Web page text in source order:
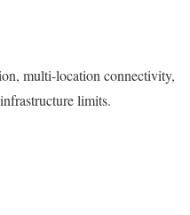
multi-location connectivity,
limits.